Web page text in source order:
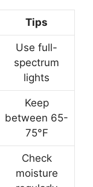
Tips
Use full-
spectrum
lights
Keep
between 65-
75°F
Check
moisture